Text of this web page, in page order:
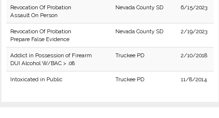
Revocation Of Probation
Assault On Person
Nevada County SD 6/15/2023
Revocation Of Probation
Prepare False Evidence
Nevada County SD 2/19/2023
Addict in Possession of Firearm
DUI Alcohol W/BAC > .08
Truckee PD 2/10/2018
Intoxicated in Public Truckee PD 11/8/2014